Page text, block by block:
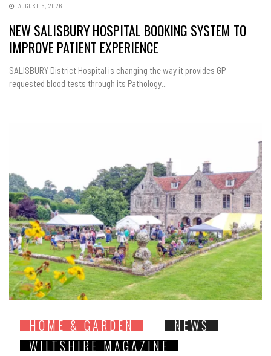
AUGUST 6, 2026
NEW SALISBURY HOSPITAL BOOKING SYSTEM TO
IMPROVE PATIENT EXPERIENCE
SALISBURY District Hospital is changing the way it provides GP-
requested blood tests through its Pathology...
HOME & GARDEN
NEWS
WILTSHIRE MAGAZINE